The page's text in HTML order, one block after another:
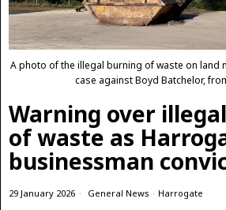
A photo of the illegal burning of waste on land
case against Boyd Batchelor,
Warning over
of waste as
businessman
29 January 2026 General News · Harrogate